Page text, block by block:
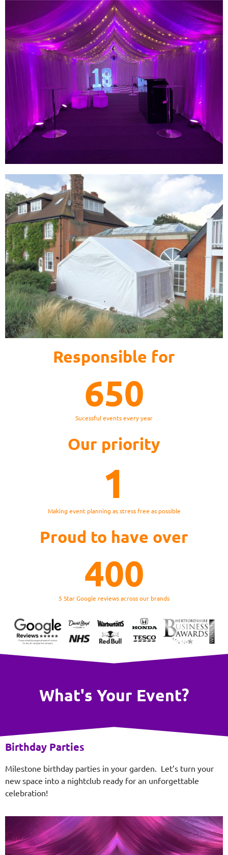
Responsible for
Sucessful events every year
650
Our priority
Making event planning as stress free as possible
1
Proud to have over
5 Star Google reviews across our brands
400
What's Your Event?
Birthday Parties
Milestone birthday parties in your garden. Let’s turn your
new space into a nightclub ready for an unforgettable
celebration!